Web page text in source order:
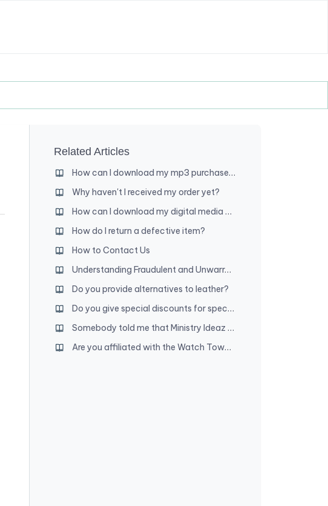
Related Articles
How can I download my mp3 purchase to my iPad (or iPhone)?
Why haven't I received my order yet?
How can I download my digital media purchase?
How do I return a defective item?
How to Contact Us
Understanding Fraudulent and Unwarranted Chargebacks
Do you provide alternatives to leather?
Do you give special discounts for special full-time servants?
Somebody told me that Ministry Ideaz owners are disfellowshipped. Is that true?
Are you affiliated with the Watch Tower Society?